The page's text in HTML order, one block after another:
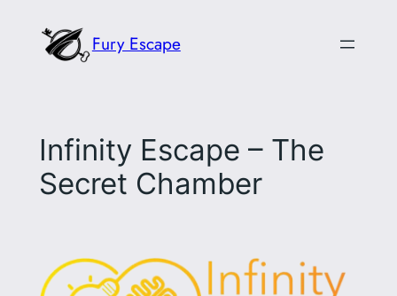
Fury Escape
Infinity Escape – The
Secret Chamber